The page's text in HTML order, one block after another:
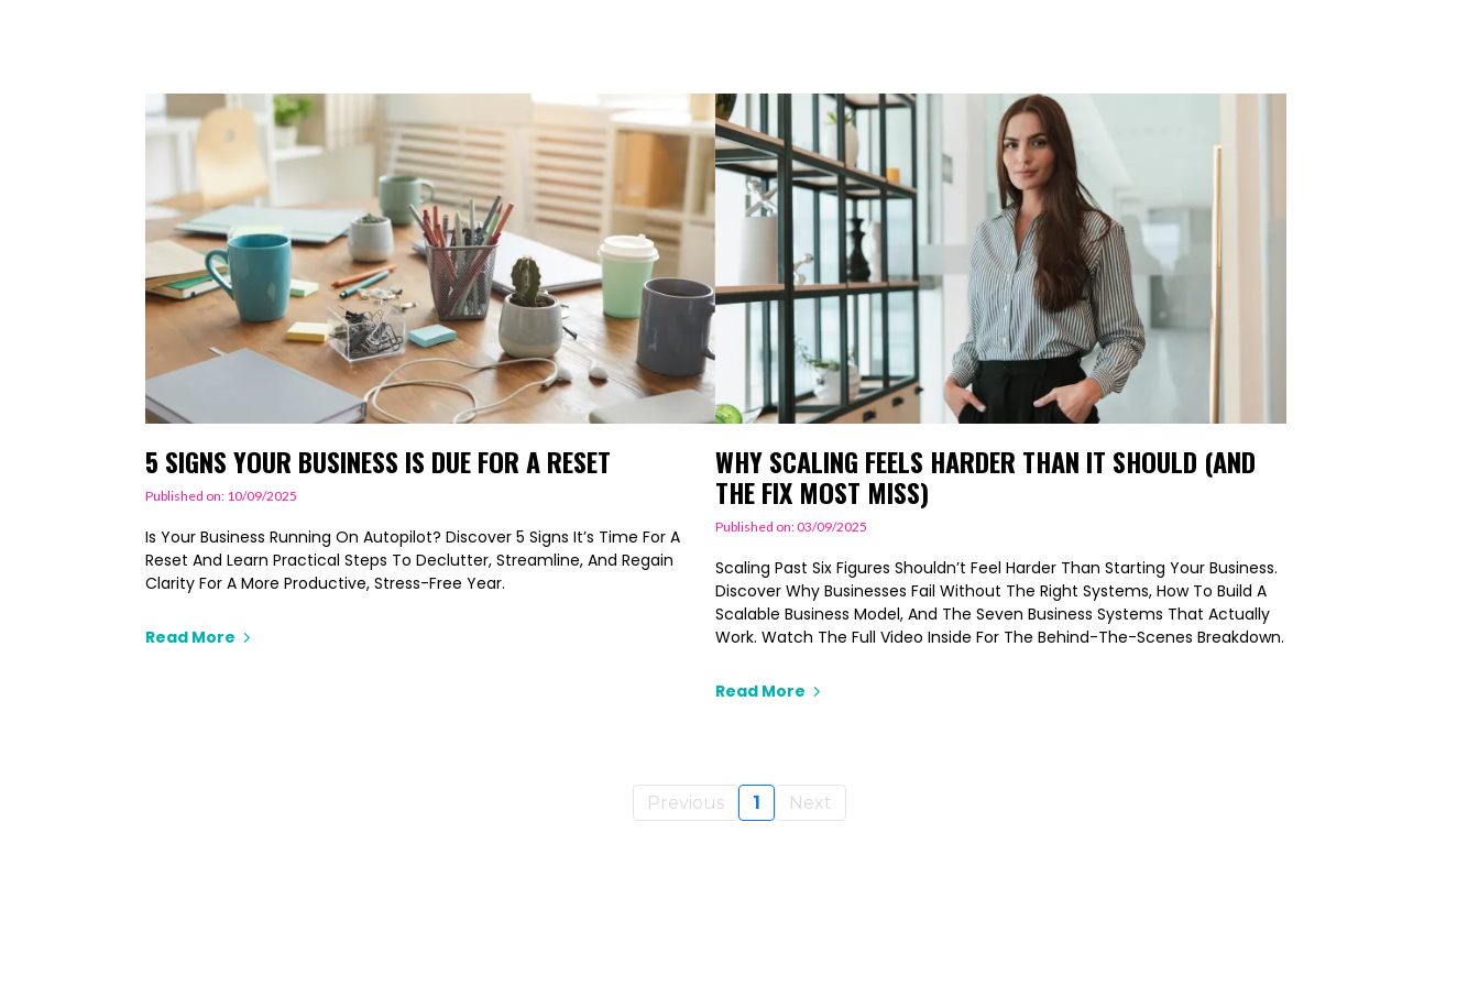
5 SIGNS YOUR BUSINESS IS DUE FOR A RESET
Published on: 10/09/2025
Is Your Business Running On Autopilot? Discover 5 Signs It’s Time For A
Reset And Learn Practical Steps To Declutter, Streamline, And Regain
Clarity For A More Productive, Stress-Free Year.
Read More
WHY SCALING FEELS HARDER THAN IT SHOULD (AND
THE FIX MOST MISS)
Published on: 03/09/2025
Scaling Past Six Figures Shouldn’t Feel Harder Than Starting Your Business.
Discover Why Businesses Fail Without The Right Systems, How To Build A
Scalable Business Model, And The Seven Business Systems That Actually
Work. Watch The Full Video Inside For The Behind-The-Scenes Breakdown.
Read More
Previous 1 Next